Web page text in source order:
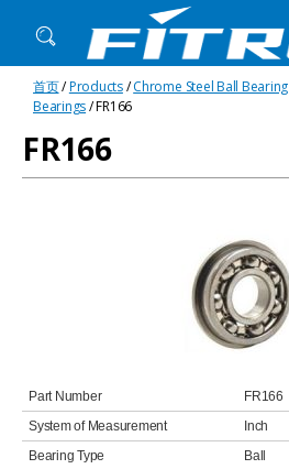
Fitrun
Bearing
首页/Products/Chrome Steel Ball Bearing
Bearings/ FR166
FR166
Part Number
FR166
System of Measurement
Inch
Bearing Type
Ball